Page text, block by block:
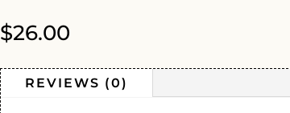
$26.00
REVIEWS (0)